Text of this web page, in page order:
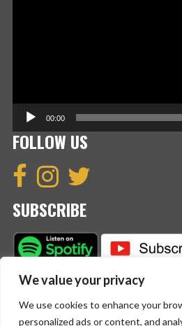
We value your privacy
We use cookies to enhance your
personalized ads or content, and
00:00
FOLLOW US
SUBSCRIBE